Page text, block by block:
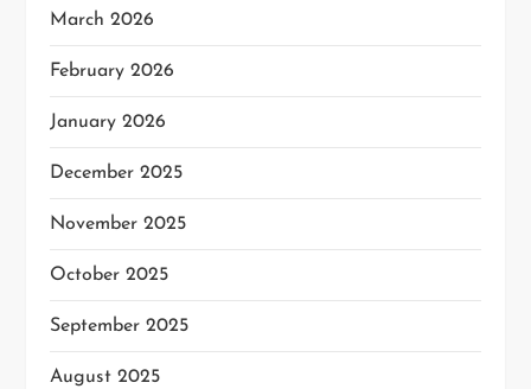
March 2026
February 2026
January 2026
December 2025
November 2025
October 2025
September 2025
August 2025